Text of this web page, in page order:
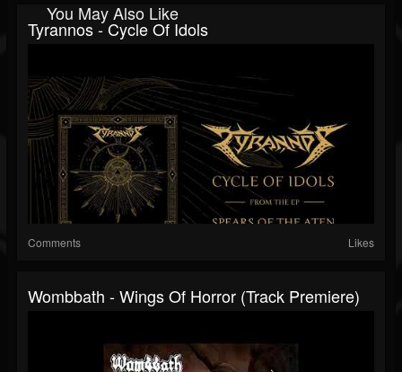
You May Also Like
Tyrannos - Cycle Of Idols
Comments Likes
Wombbath - Wings Of Horror (Track Premiere)